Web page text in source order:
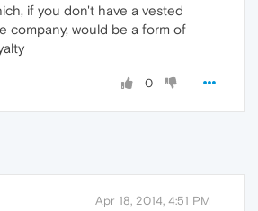
if you don't have a vested
company, would be a form of
0
Apr 18, 2014, 4:51 PM